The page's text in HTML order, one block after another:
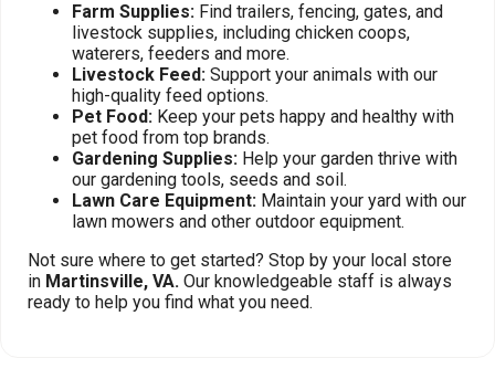
Farm Supplies: Find trailers, fencing, gates, and
livestock supplies, including chicken coops,
waterers, feeders and more.
Livestock Feed: Support your animals with our
high-quality feed options.
Pet Food: Keep your pets happy and healthy with
pet food from top brands.
Gardening Supplies: Help your garden thrive with
our gardening tools, seeds and soil.
Lawn Care Equipment: Maintain your yard with our
lawn mowers and other outdoor equipment.
Not sure where to get started? Stop by your local store
in Martinsville, VA. Our knowledgeable staff is always
ready to help you find what you need.